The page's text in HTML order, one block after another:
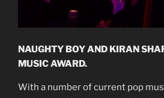
NAUGHTY BOY AND KIRAN
MUSIC AWARD.
With a number of current pop